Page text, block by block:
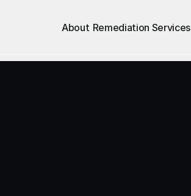
About Remediation Services